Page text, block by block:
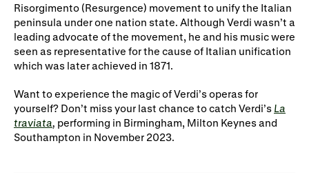
Risorgimento (Resurgence) movement to unify the Italian
peninsula under one nation state. Although Verdi wasn’t a
leading advocate of the movement, he and his music were
seen as representative for the cause of Italian unification
which was later achieved in 1871.
Want to experience the magic of Verdi’s operas for
yourself? Don’t miss your last chance to catch Verdi’s La
traviata performing in Birmingham, Milton Keynes and
Southampton in November 2023.